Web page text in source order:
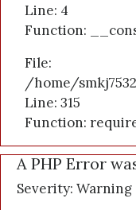
Line: 4
Function:
File:
/home/
Line: 315
Function:
A PHP Error
Severity: Warning